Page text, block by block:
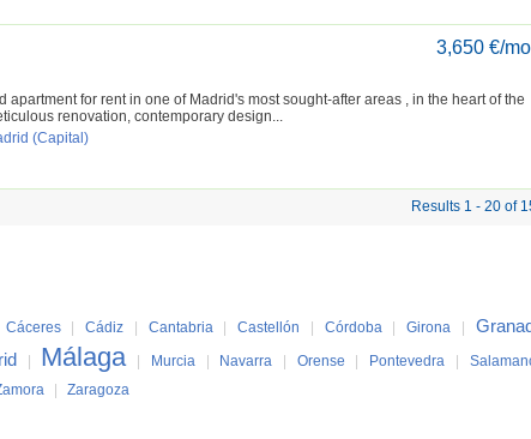
3,650 €/
for rent in one of Madrid's most sought-after areas , in the heart of the
renovation, contemporary design...
(Capital)
Results 1 - 20 of
Cáceres Cádiz Cantabria Castellón Córdoba Girona
Málaga Murcia Navarra Orense Pontevedra
Zaragoza